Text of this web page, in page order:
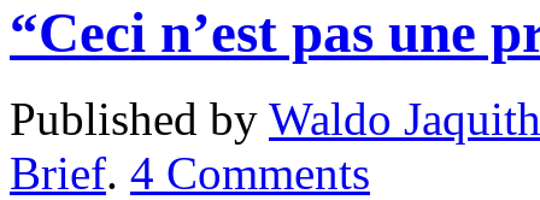
“Ceci n’est pas une
Published by Waldo Jaquith
Brief. 4 Comments